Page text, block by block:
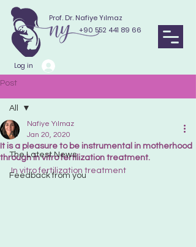
Prof. Dr. Nafiye Yılmaz
+90 552 441 89 66
Log in
Post
All
The Latest News
Feedback from you
All
It is a pleasure to be instrumental in motherhood
through in vitro fertilization treatment.
Nafiye Yılmaz
Jan 20, 2020
In vitro fertilization treatment